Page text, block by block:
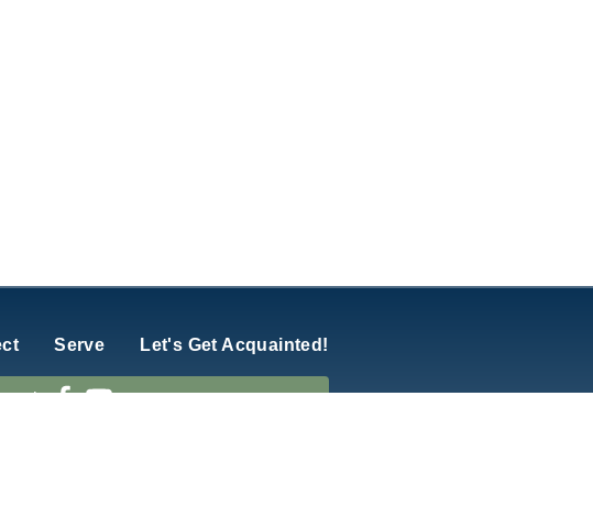
Serve Let's Get Acquainted!